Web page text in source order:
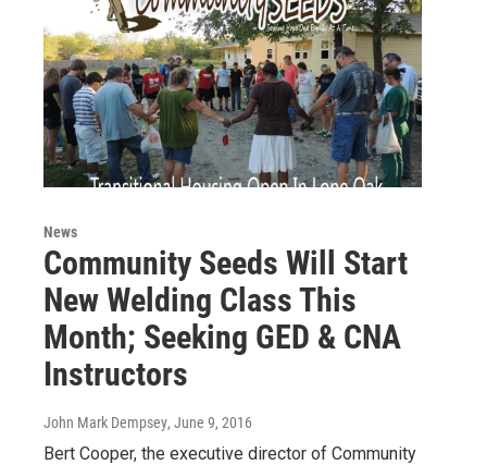
News
Community Seeds Will Start
New Welding Class This
Month; Seeking GED & CNA
Instructors
John Mark Dempsey, June 9, 2016
Bert Cooper, the executive director of Community